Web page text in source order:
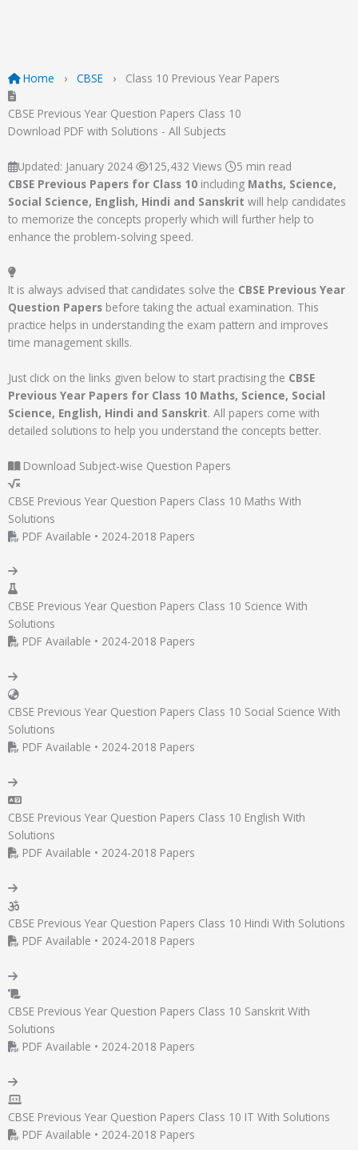
Home CBSE Class 10 Previous Year Papers
CBSE Previous Year Question Papers Class 10
Download PDF with Solutions - All Subjects
Updated: January 2024 125,432 Views
5 min read
CBSE Previous Papers for Class 10 including Maths, Science,
Social Science, English, Hindi and Sanskrit will help candidates
to memorize the concepts properly which will further help to
enhance the problem-solving speed.
It is always advised that candidates solve the CBSE Previous Year
Question Papers before taking the actual examination. This
practice helps in understanding the exam pattern and improves
time management skills.
Just click on the links given below to start practising the CBSE
Previous Year Papers for Class 10 Maths, Science, Social
Science, English, Hindi and Sanskrit. All papers come with
detailed solutions to help you understand the concepts better.
Download Subject-wise Question Papers
CBSE Previous Year Question Papers Class 10 Maths With
Solutions
PDF Available • 2024-2018 Papers
CBSE Previous Year Question Papers Class 10 Science With
Solutions
PDF Available • 2024-2018 Papers
CBSE Previous Year Question Papers Class 10 Social Science With
Solutions
PDF Available • 2024-2018 Papers
CBSE Previous Year Question Papers Class 10 English With
Solutions
PDF Available • 2024-2018 Papers
CBSE Previous Year Question Papers Class 10 Hindi With Solutions
PDF Available • 2024-2018 Papers
CBSE Previous Year Question Papers Class 10 Sanskrit With
Solutions
PDF Available • 2024-2018 Papers
CBSE Previous Year Question Papers Class 10 IT With Solutions
PDF Available • 2024-2018 Papers